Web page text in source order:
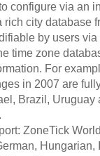
configure via an
city database
by users
time zone
For
in 2007 are
Brazil, Uruguay
ZoneTick
Hungarian,